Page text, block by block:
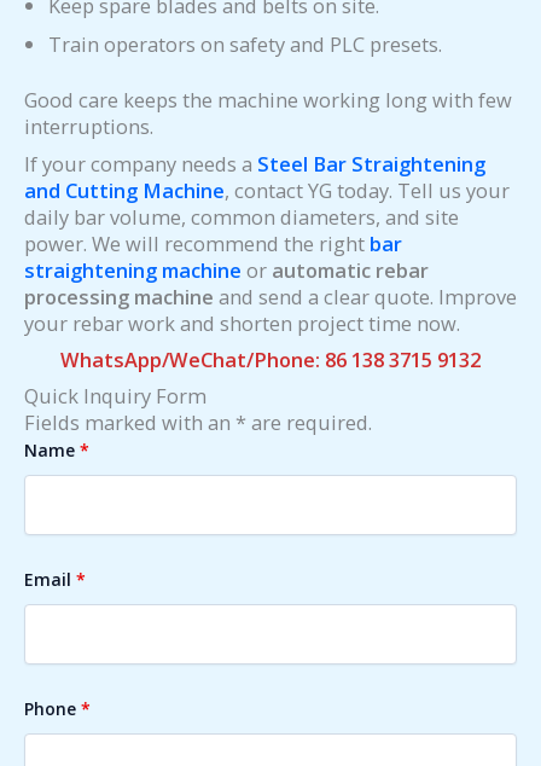
Train operators on safety and PLC presets.
Good care keeps the machine working long with few
interruptions.
If your company needs a Steel Bar Straightening
and Cutting Machine, contact YG today. Tell us your
daily bar volume, common diameters, and site
power. We will recommend the right bar
straightening machine or automatic rebar
processing machine and send a clear quote. Improve
your rebar work and shorten project time now.
WhatsApp/WeChat/Phone: 86 138 3715 9132
Quick Inquiry Form
Fields marked with an * are required.
Name *
Email *
Phone *